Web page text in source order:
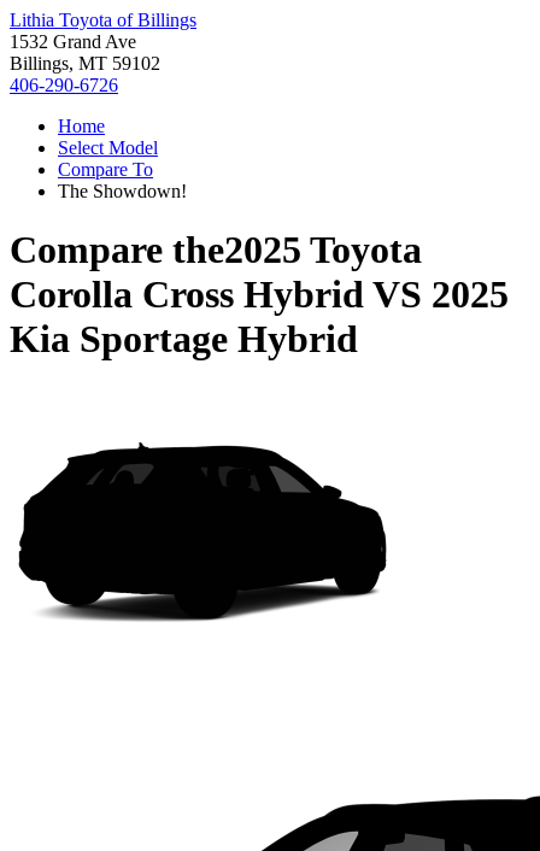
Lithia Toyota of Billings
1532 Grand Ave
Billings, MT 59102
406-290-6726
Home
Select Model
Compare To
The Showdown!
Compare the2025 Toyota
Corolla Cross HybridVS 2025
Kia Sportage Hybrid